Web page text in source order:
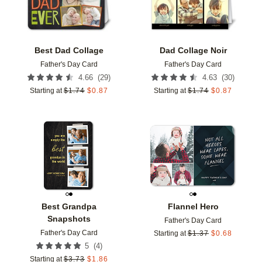
Best Dad Collage
Father's Day Card
4.66 (29)
Starting at $1.74 $0.87
Dad Collage Noir
Father's Day Card
4.63 (30)
Starting at $1.74 $0.87
Best Grandpa
Snapshots
Father's Day Card
5 (4)
Starting at $3.73 $1.86
Add to favorites
Flannel Hero
Father's Day Card
Starting at $1.37 $0.68